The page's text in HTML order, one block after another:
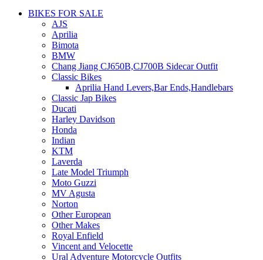
BIKES FOR SALE
AJS
Aprilia
Bimota
BMW
Chang Jiang CJ650B,CJ700B Sidecar Outfit
Classic Bikes
Aprilia Hand Levers,Bar Ends,Handlebars
Classic Jap Bikes
Ducati
Harley Davidson
Honda
Indian
KTM
Laverda
Late Model Triumph
Moto Guzzi
MV Agusta
Norton
Other European
Other Makes
Royal Enfield
Vincent and Velocette
Ural Adventure Motorcycle Outfits